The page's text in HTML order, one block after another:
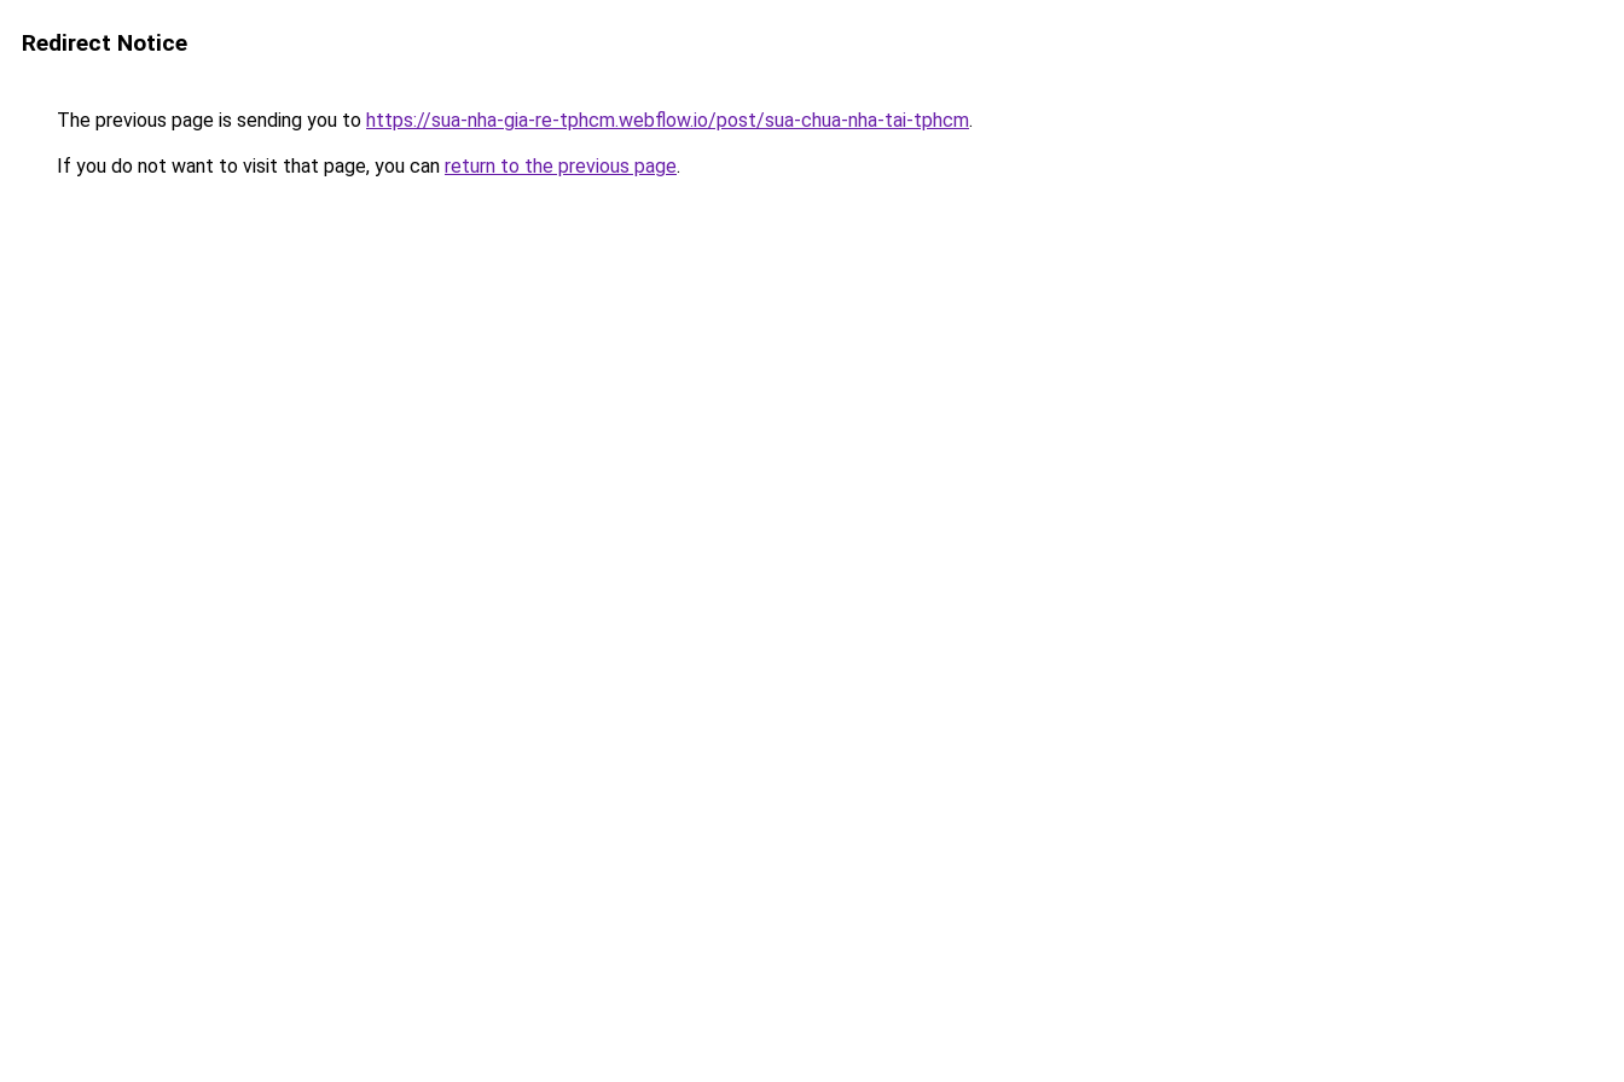
Redirect Notice
The previous page is sending you to https://sua-nha-gia-re-tphcm.webflow.io/post/sua-chua-nha-tai-tphcm.
If you do not want to visit that page, you can return to the previous page.